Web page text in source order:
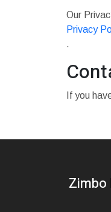
Our
Privacy
.
If you
Zimbo